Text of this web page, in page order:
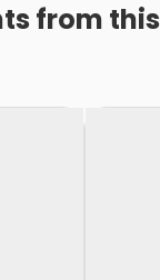
from this